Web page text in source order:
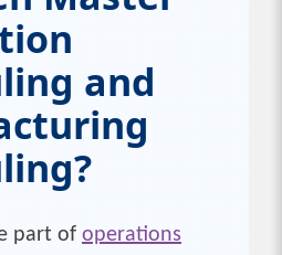
and
part of operations